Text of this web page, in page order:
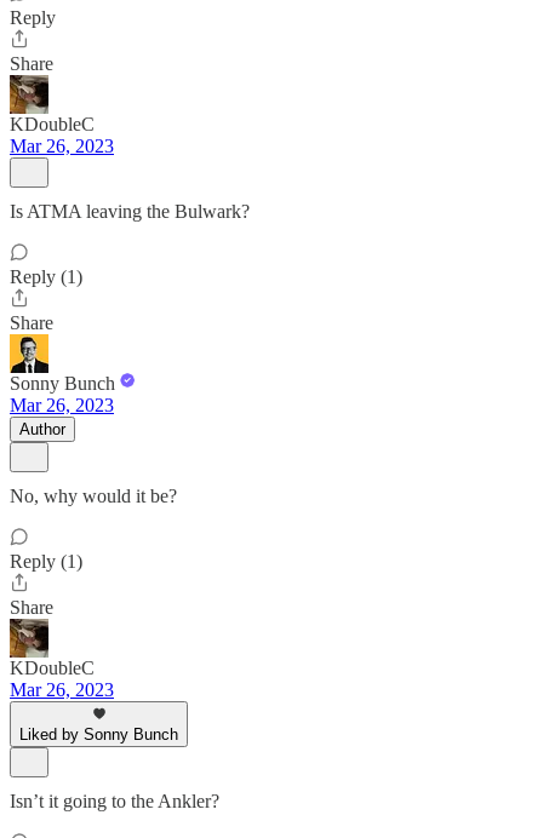
Reply
Share
KDoubleC
Mar 26, 2023
Is ATMA leaving the Bulwark?
Reply (1)
Share
Sonny Bunch
Mar 26, 2023
Author
No, why would it be?
Reply (1)
Share
KDoubleC
Mar 26, 2023
Liked by Sonny Bunch
Isn’t it going to the Ankler?